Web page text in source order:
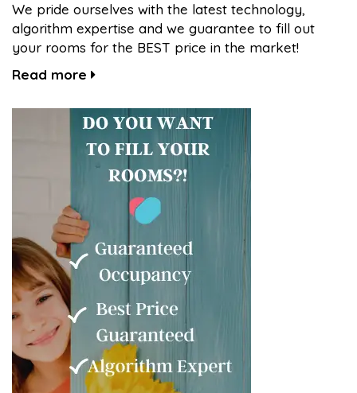
We pride ourselves with the latest technology,
algorithm expertise and we guarantee to fill out
your rooms for the BEST price in the market!
Read more